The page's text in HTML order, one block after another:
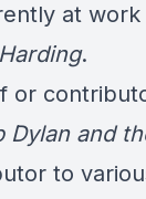
at
.
or
Dylan and
to